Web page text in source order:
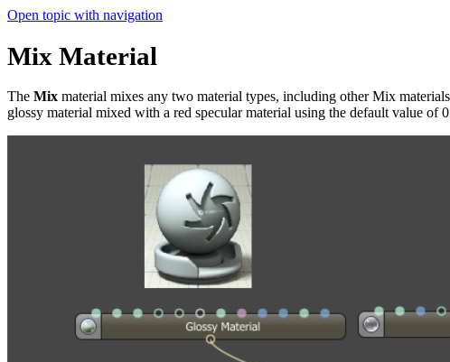
Open topic with navigation
Mix Material
The Mix material mixes any two material types, including other Mix
glossy material mixed with a red specular material using the default value of